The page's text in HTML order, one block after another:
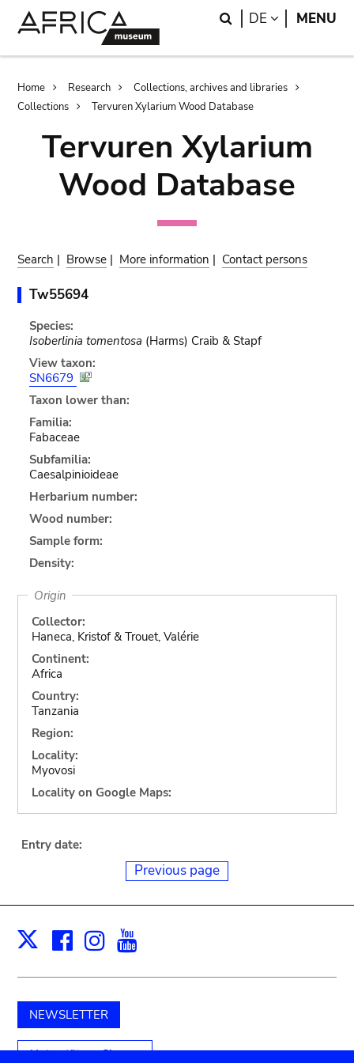
Search
DE LANGUAGE
MENU
Breadcrumb
Home Research
Collections, archives and libraries
Collections
Tervuren Xylarium Wood Database
Tervuren Xylarium
Wood Database
Search | Browse | More information | Contact persons
Tw55694
Species:
Isoberlinia tomentosa (Harms) Craib & Stapf
View taxon:
SN6679
Taxon lower than:
Familia:
Fabaceae
Subfamilia:
Caesalpinioideae
Herbarium number:
Wood number:
Sample form:
Density:
Origin
Collector:
Haneca, Kristof & Trouet, Valérie
Continent:
Africa
Country:
Tanzania
Region:
Locality:
Myovosi
Locality on Google Maps:
Entry date:
Previous page
X Facebook
Instagram
NEWSLETTER
Unterstützen Sie uns